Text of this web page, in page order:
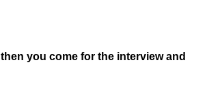
you come for the interview and